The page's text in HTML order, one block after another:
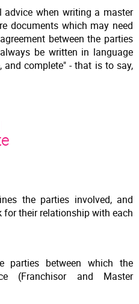
when writing a master
documents which may need
between the parties
be written in language
and complete" - that is to say,
the parties involved, and
their relationship with each
parties between which the
(Franchisor and Master